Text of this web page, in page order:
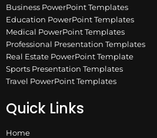
Business PowerPoint Templates
Education PowerPoint Templates
Medical PowerPoint Templates
Professional Presentation Templates
Real Estate PowerPoint Template
Sports Presentation Templates
Travel PowerPoint Templates
Quick Links
Home